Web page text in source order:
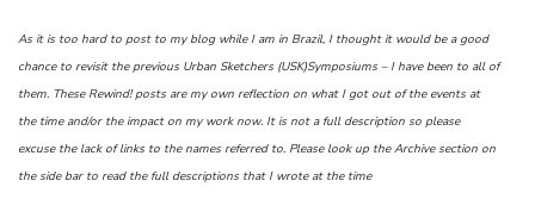
As it is too hard to post to my blog while I am in Brazil, I thought it would be a good
chance to revisit the previous Urban Sketchers (USK)Symposiums – I have been to all of
them. These Rewind! posts are my own reflection on what I got out of the events at
the time and/or the impact on my work now. It is not a full description so please
excuse the lack of links to the names referred to. Please look up the Archive section on
the side bar to read the full descriptions that I wrote at the time